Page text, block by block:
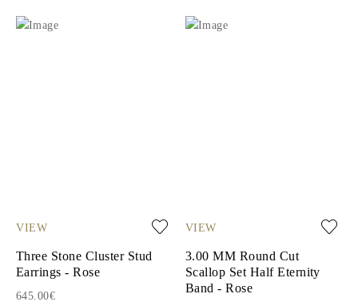
VIEW
Three Stone Cluster Stud
Earrings - Rose
645.00€
VIEW
3.00 MM Round Cut
Scallop Set Half Eternity
Band - Rose